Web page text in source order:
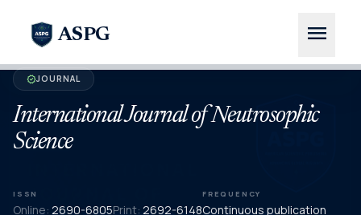
ASPG menu
verifiedJOURNAL
International Journal of Neutrosophic
Science
ISSN
Online: 2690-6805Print: 2692-6148
FREQUENCY
Continuous publication